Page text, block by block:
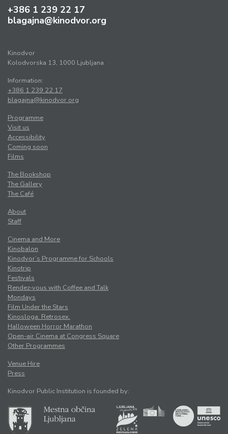
+386 1 239 22 17
blagajna@kinodvor.org
Kinodvor
Kolodvorska 13, 1000 Ljubljana
Information:
+386 1 239 22 17
blagajna@kinodvor.org
Programme
Visit us
Accessibility
Coming soon
Films
The Bookshop
The Gallery
The Café
About
Staff
Cinema and More
Kinobalon
Kinodvor’s Programme for Schools
Kinotrip
Festivals
Rendez-vous with Coffee and Talk
Mondays
Film Under the Stars
Kinosloga. Retrosex.
Halloween Horror Marathon
Open-air Cinema at Congress Square
Other Programmes
Venue Hire
Press
Kinodvor Public Institution is founded by: